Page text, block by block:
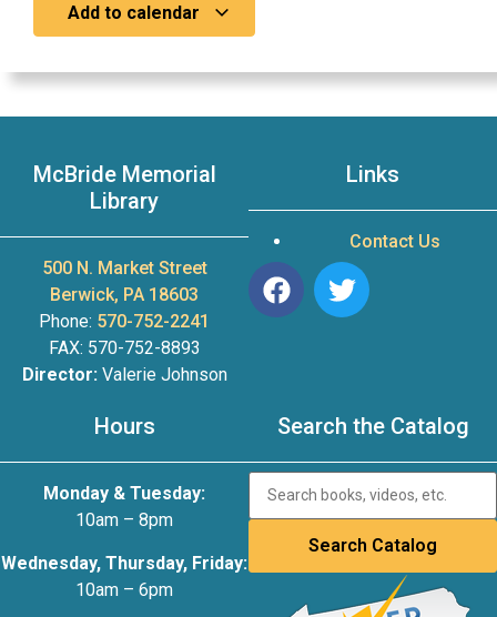
Add to calendar
McBride Memorial
Library
500 N. Market Street
Berwick, PA 18603
Phone: 570-752-2241
FAX: 570-752-8893
Director:Valerie Johnson
Links
Contact Us
Hours
Monday & Tuesday:
10am – 8pm
Wednesday, Thursday, Friday:
10am – 6pm
Search the Catalog